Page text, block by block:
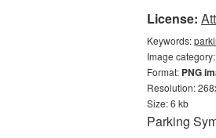
License:
Keywords:
Image category:
Format: PNG
Resolution:
Size: 6 kb
Parking